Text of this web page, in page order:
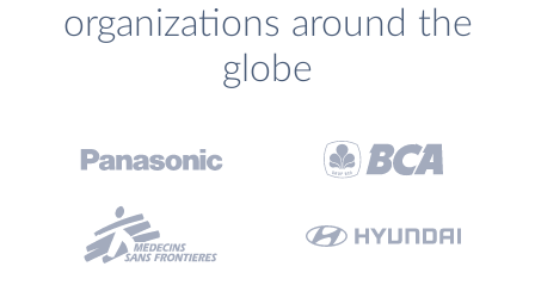
organizations around the
globe